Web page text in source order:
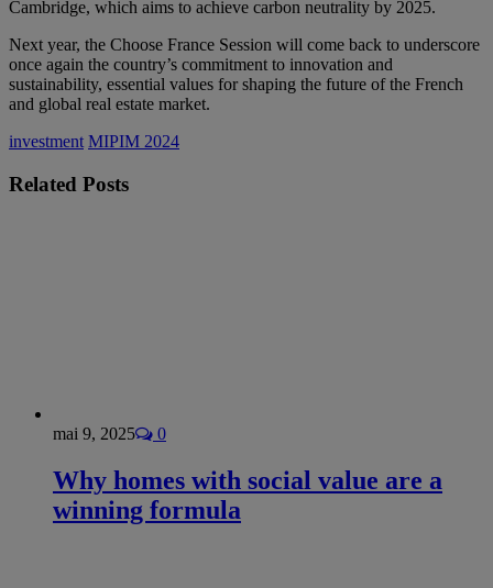
Cambridge, which aims to achieve carbon neutrality by 2025.
Next year, the Choose France Session will come back to underscore
once again the country’s commitment to innovation and
sustainability, essential values for shaping the future of the French
and global real estate market.
investment MIPIM 2024
Related Posts
mai 9, 2025 0
Why homes with social value are a
winning formula